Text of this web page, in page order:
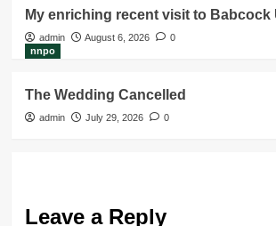
My enriching recent visit to Babcock
admin August 6, 2026
0
nnpo
The Wedding Cancelled
admin July 29, 2026 0
Leave a Reply